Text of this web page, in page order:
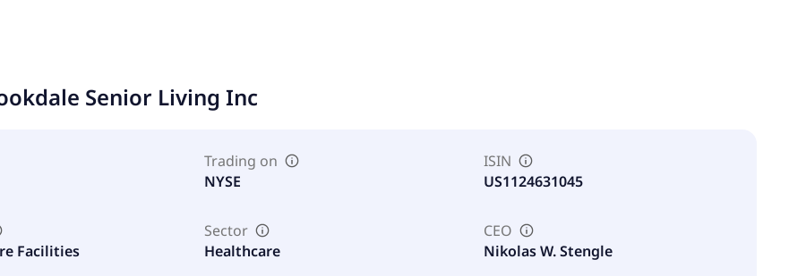
Senior Living Inc
Trading on
NYSE
ISIN
US1124631045
Facilities
Sector
Healthcare
CEO
Nikolas W. Stengle